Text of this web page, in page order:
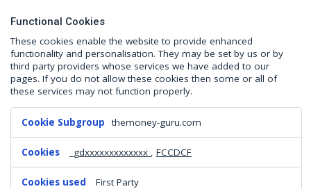
Functional Cookies
These cookies enable the website to provide enhanced
functionality and personalisation. They may be set by us or by
third party providers whose services we have added to our
pages. If you do not allow these cookies then some or all of
these services may not function properly.
Functional
Cookies
themoney-guru.com
_gdxxxxxxxxxxxxx , FCCDCF
First Party